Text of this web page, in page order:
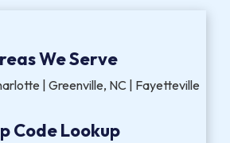
We Serve
| Greenville, NC | Fayetteville
Code Lookup